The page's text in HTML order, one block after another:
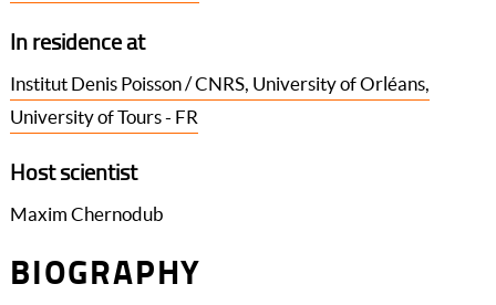
In residence at
Institut Denis Poisson / CNRS, University of Orléans,
University of Tours - FR
Host scientist
Maxim Chernodub
BIOGRAPHY